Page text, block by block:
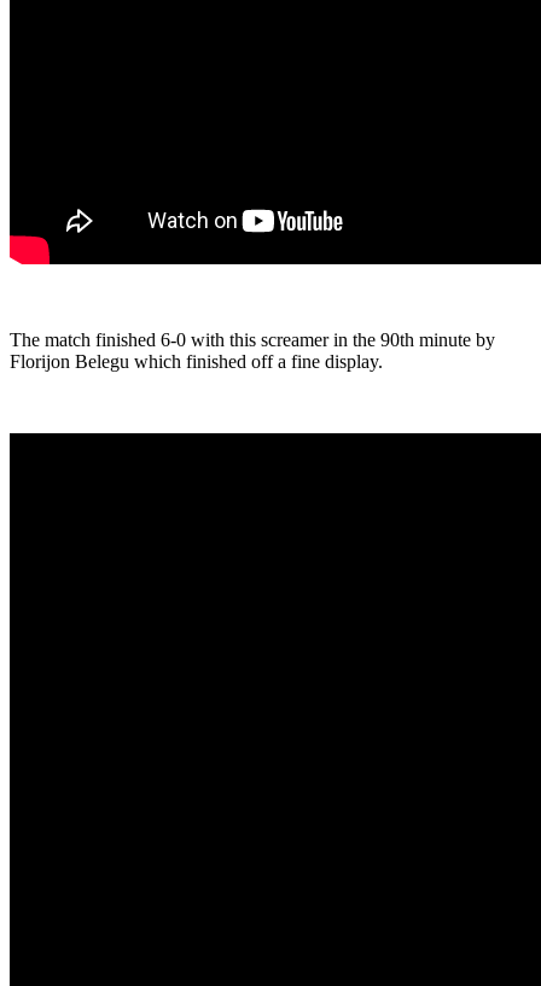
The match finished 6-0 with this screamer in the 90th minute by
Florijon Belegu which finished off a fine display.